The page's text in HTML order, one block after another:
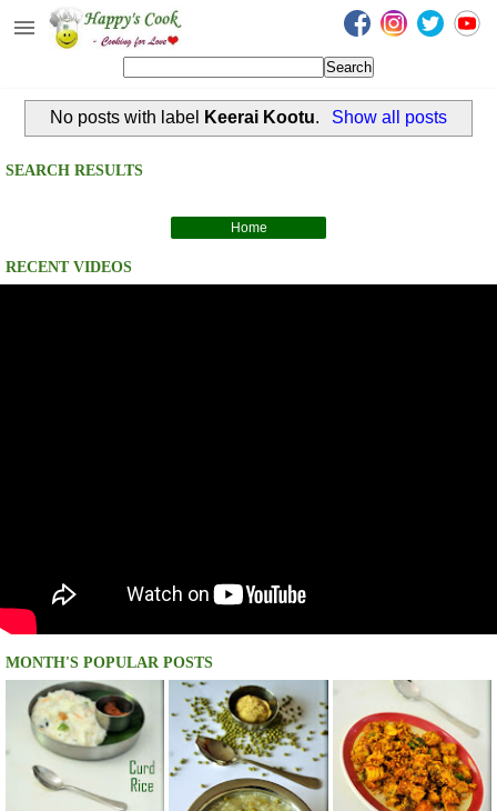
Happy's Cook
Recipes from the Kitchen
Non Vegetarian Recipes
Onam Sadya Recipes
No posts with label Keerai Kootu. Show all posts
SEARCH RESULTS
Home
RECENT VIDEOS
MONTH'S POPULAR POSTS